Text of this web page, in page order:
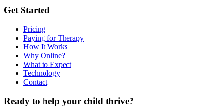
Get Started
Pricing
Paying for Therapy
How It Works
Why Online?
What to Expect
Technology
Contact
Ready to help your child thrive?